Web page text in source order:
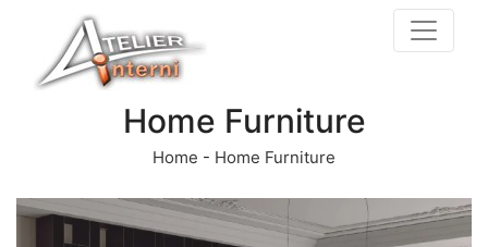
Home Furniture
Home - Home Furniture